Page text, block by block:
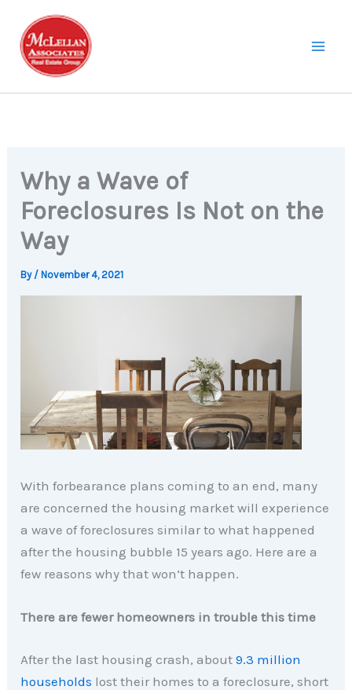
content
Why a Wave of
Foreclosures Is Not on the
Way
By / November 4, 2021
With forbearance plans coming to an end, many
are concerned the housing market will experience
a wave of foreclosures similar to what happened
after the housing bubble 15 years ago. Here are a
few reasons why that won’t happen.
There are fewer homeowners in trouble this time
After the last housing crash, about9.3 million
households lost their homes to a foreclosure, short